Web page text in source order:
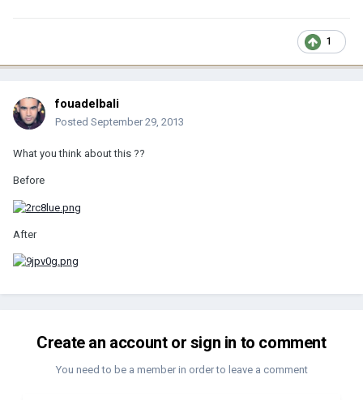
1
fouadelbali
Posted September 29, 2013
What you think about this ??
Before
After
Create an account or sign in to comment
You need to be a member in order to leave a comment